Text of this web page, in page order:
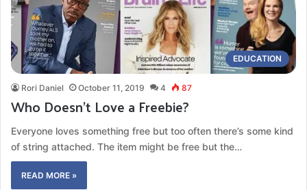
EDUCATION
Rori Daniel October 11, 2019 4 87
Who Doesn’t Love a Freebie?
Everyone loves something free but too often there’s some kind
of string attached. The item might be free but the…
READ MORE »